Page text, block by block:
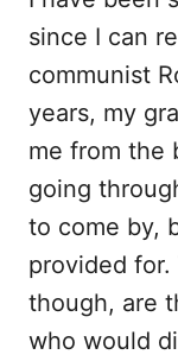
since I can
communist
years, my
me from the
going
to come by,
provided for.
though, are
who would